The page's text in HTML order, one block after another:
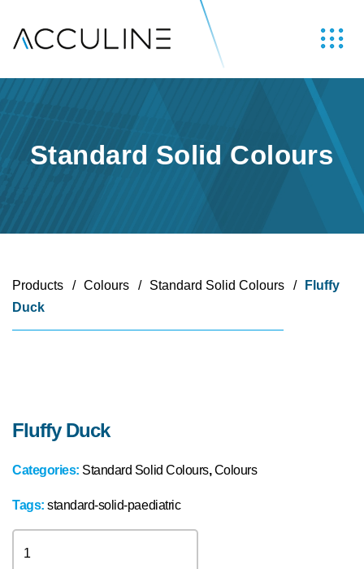
Standard Solid Colours
Products / Colours / Standard Solid Colours /
Fluffy
Duck
Fluffy Duck
Categories: Standard Solid Colours,Colours
Tags: standard-solid-paediatric
Duck